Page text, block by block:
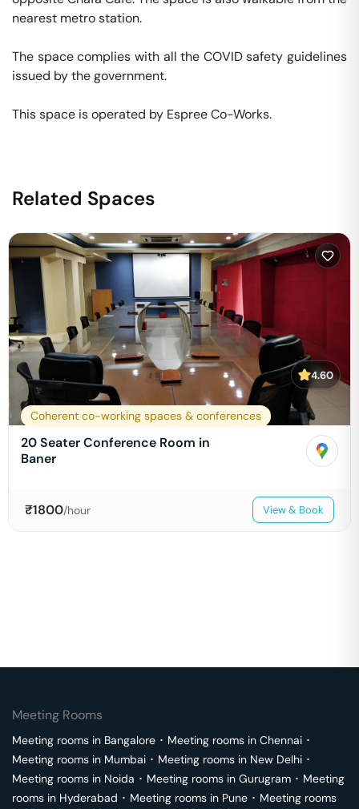
nearest metro station.
The space complies with all the COVID safety guidelines
issued by the government.
This space is operated by Espree Co-Works.
Related Spaces
4.60
Coherent co-working spaces & conferences
20 Seater Conference Room in
Baner
₹1800/hour View & Book
Meeting Rooms
Meeting rooms in Bangalore ･ Meeting rooms in Chennai ･
Meeting rooms in Mumbai ･ Meeting rooms in New Delhi ･
Meeting rooms in Noida ･ Meeting rooms in Gurugram ･ Meeting
rooms in Hyderabad ･ Meeting rooms in Pune ･ Meeting rooms